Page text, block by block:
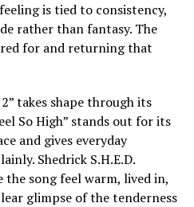
is tied to consistency,
rather than fantasy. The
for and returning that
takes shape through its
So High” stands out for its
and gives everyday
Shedrick S.H.E.D.
the song feel warm, lived in,
glimpse of the tenderness